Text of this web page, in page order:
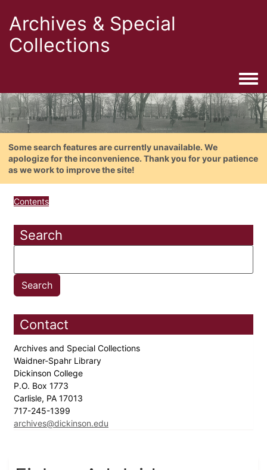
Archives & Special
Collections
Some search features are currently unavailable. We
apologize for the inconvenience. Thank you for your patience
as we work to improve the site!
Contents
Search
Contact
Archives and Special Collections
Waidner-Spahr Library
Dickinson College
P.O. Box 1773
Carlisle, PA 17013
717-245-1399
archives@dickinson.edu